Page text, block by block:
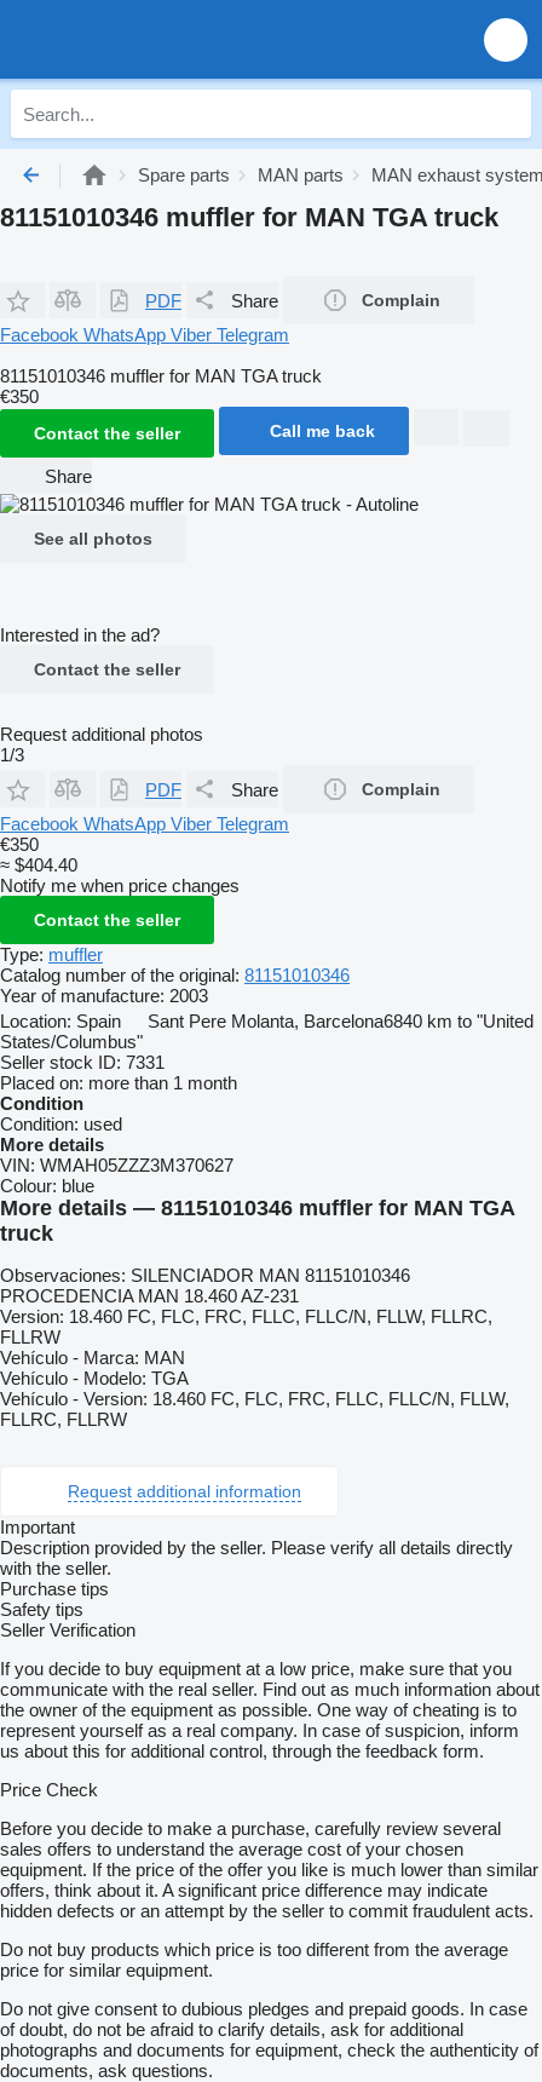
Spare parts MAN parts MAN exhaust
81151010346 muffler for MAN TGA truck
PDF Share Complain
Facebook WhatsApp Viber Telegram
81151010346 muffler for MAN TGA truck
€350
Contact the seller Call me back
Share
See all photos
Interested in the ad?
Contact the seller
Request additional photos
1/3
PDF
Share Complain
Facebook WhatsApp Viber Telegram
€350
≈ $404.40
Notify me when price changes
Contact the seller
Type: muffler
Catalog number of the original: 81151010346
Year of manufacture: 2003
Location: Spain Sant Pere Molanta, Barcelona6840 km to "United
States/Columbus"
Seller stock ID: 7331
Placed on: more than 1 month
Condition
Condition: used
More details
VIN: WMAH05ZZZ3M370627
Colour: blue
More details — 81151010346 muffler for MAN TGA
truck
Observaciones: SILENCIADOR MAN 81151010346
PROCEDENCIA MAN 18.460 AZ-231
Version: 18.460 FC, FLC, FRC, FLLC, FLLC/N, FLLW, FLLRC,
FLLRW
Vehículo - Marca: MAN
Vehículo - Modelo: TGA
Vehículo - Version: 18.460 FC, FLC, FRC, FLLC, FLLC/N, FLLW,
FLLRC, FLLRW
Request additional information
Important
Description provided by the seller. Please verify all details directly
with the seller.
Purchase tips
Safety tips
Seller Verification
If you decide to buy equipment at a low price, make sure that you
communicate with the real seller. Find out as much information about
the owner of the equipment as possible. One way of cheating is to
represent yourself as a real company. In case of suspicion, inform
us about this for additional control, through the feedback form.
Price Check
Before you decide to make a purchase, carefully review several
sales offers to understand the average cost of your chosen
equipment. If the price of the offer you like is much lower than similar
offers, think about it. A significant price difference may indicate
hidden defects or an attempt by the seller to commit fraudulent acts.
Do not buy products which price is too different from the average
price for similar equipment.
Do not give consent to dubious pledges and prepaid goods. In case
of doubt, do not be afraid to clarify details, ask for additional
photographs and documents for equipment, check the authenticity of
documents, ask questions.